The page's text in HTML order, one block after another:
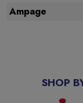
Ampage
SHOP